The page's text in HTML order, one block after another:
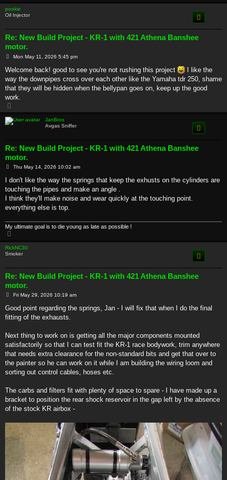
p
pookie
Oil Injector
Re: New Build Project - KR-1 with 421 Athena Banshee
motor.
P
s
Mon May 11, 2026 5:45 pm
Welcome back! good to see you're not rushing this project
I like the
way the downpipes cross over each other like the Yamaha tdr 250, shame
that they will be hidden when the bellypan goes on, keep up the good
work.
JanBros
Avgas Sniffer
Re: New Build Project - KR-1 with 421 Athena Banshee
motor.
P
s
Thu May 14, 2026 10:02 am
I don't like the way the springs that keep the exhusts on the cylinders are
touching the pipes and make an angle .
I think they'll make noise and wear quickly at the touching point.
everything else is top.
My ultimate goal is to die young as late as possible !
p
RickNC30
Smoker
Re: New Build Project - KR-1 with 421 Athena Banshee
motor.
P
s
Fri May 29, 2026 10:19 am
Good point regarding the springs, Jan - I will fix that when I do the final
fitting of the exhausts.
Next thing to work on is getting all the major components mounted
satisfactorily so that I can test fit the KR-1 race bodywork, trim anywhere
that needs extra clearance for the non-standard bits and get that over to
the painter so he can work on it while I am building the wiring loom and
sorting out control cables, hoses etc.
The carbs and filters fit with plenty of space to spare - I have made up a
bracket to position the rear shock reservoir in the gap left by the absence
of the stock KR airbox -